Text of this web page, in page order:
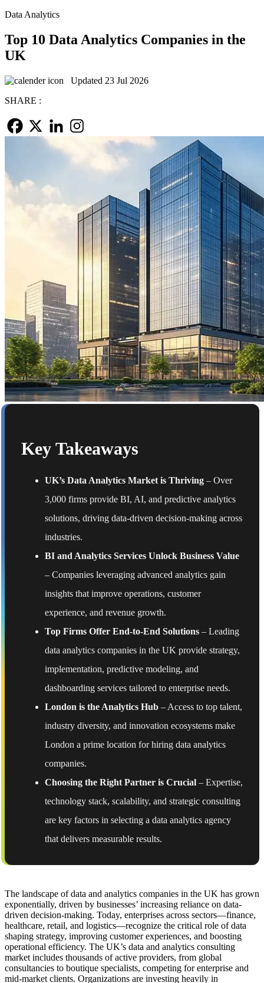
Data Analytics
Top 10 Data Analytics Companies in the
UK
Updated 23 Jul 2026
SHARE :
Key Takeaways
UK’s Data Analytics Market is Thriving – Over
3,000 firms provide BI, AI, and predictive analytics
solutions, driving data-driven decision-making across
industries.
BI and Analytics Services Unlock Business Value
– Companies leveraging advanced analytics gain
insights that improve operations, customer
experience, and revenue growth.
Top Firms Offer End-to-End Solutions – Leading
data analytics companies in the UK provide strategy,
implementation, predictive modeling, and
dashboarding services tailored to enterprise needs.
London is the Analytics Hub – Access to top talent,
industry diversity, and innovation ecosystems make
London a prime location for hiring data analytics
companies.
Choosing the Right Partner is Crucial – Expertise,
technology stack, scalability, and strategic consulting
are key factors in selecting a data analytics agency
that delivers measurable results.
The landscape of data and analytics companies in the UK has grown
exponentially, driven by businesses’ increasing reliance on data-
driven decision-making. Today, enterprises across sectors—finance,
healthcare, retail, and logistics—recognize the critical role of data
shaping strategy, improving customer experiences, and boosting
operational efficiency. The UK’s data and analytics consulting
market includes thousands of active providers, from global
consultancies to boutique specialists, competing for enterprise and
mid-market clients. Organizations are investing heavily in